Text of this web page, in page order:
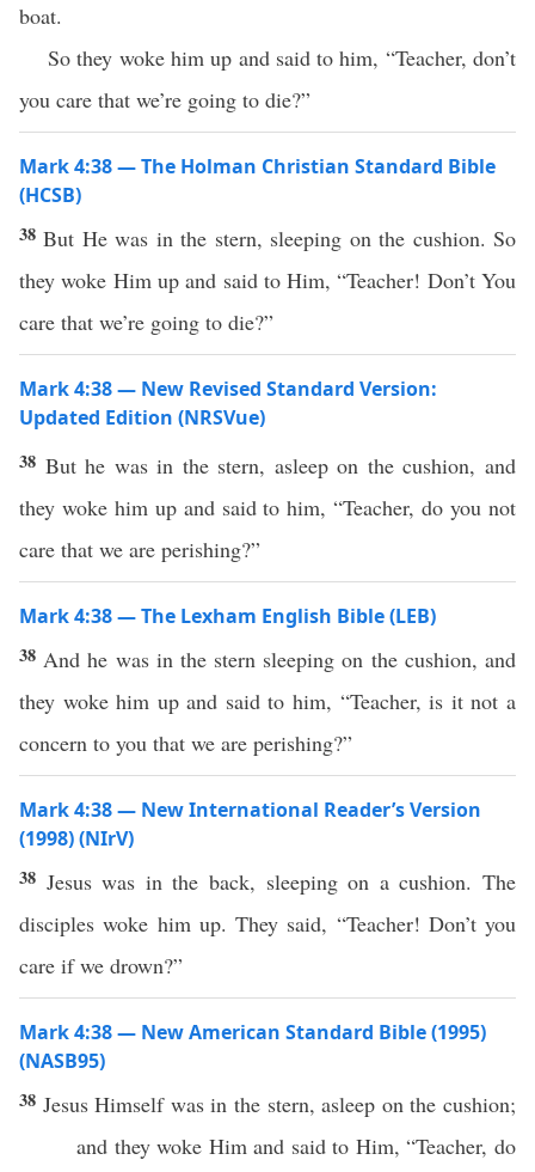
boat.
So they woke him up and said to him, “Teacher, don’t
you care that we’re going to die?”
Mark 4:38 — The Holman Christian Standard Bible
(HCSB)
38But He was in the stern, sleeping on the cushion. So
they woke Him up and said to Him, “Teacher! Don’t You
care that we’re going to die?”
Mark 4:38 — New Revised Standard Version:
Updated Edition (NRSVue)
38 But he was in the stern, asleep on the cushion, and
they woke him up and said to him, “Teacher, do you not
care that we are perishing?”
Mark 4:38 — The Lexham English Bible (LEB)
38 And he was in the stern sleeping on the cushion, and
they woke him up and said to him, “Teacher, is it not a
concern to you that we are perishing?”
Mark 4:38 — New International Reader’s Version
(1998) (NIrV)
38 Jesus was in the back, sleeping on a cushion. The
disciples woke him up. They said, “Teacher! Don’t you
care if we drown?”
Mark 4:38 — New American Standard Bible (1995)
(NASB95)
38 JesusHimselfwas in the stern,asleep on thecushion;
and theywoke Him and saidto Him, “Teacher, do